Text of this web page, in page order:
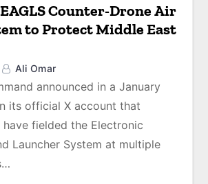
Counter-Drone Air
to Protect Middle East
Ali Omar
announced in a January
its official X account that
fielded the Electronic
Launcher System at multiple